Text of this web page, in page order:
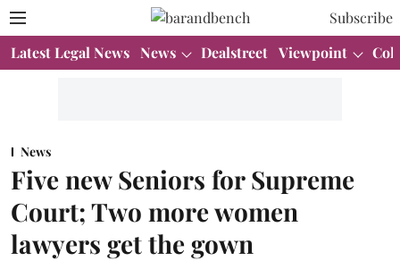
Subscribe
Latest Legal News News Dealstreet Viewpoint
News
Five new Seniors for Supreme
Court; Two more women
lawyers get the gown